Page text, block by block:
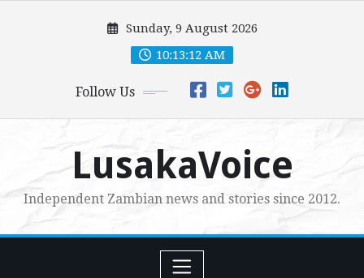
Sunday, 9 August 2026
10:13:14 AM
Follow Us
LusakaVoice
Independent Zambian news and stories since 2012.